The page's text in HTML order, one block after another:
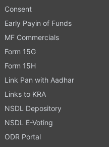
Consent
Early Payin of Funds
MF Commercials
Form 15G
Form 15H
Link Pan with Aadhar
Links to KRA
NSDL Depository
NSDL E-Voting
ODR Portal